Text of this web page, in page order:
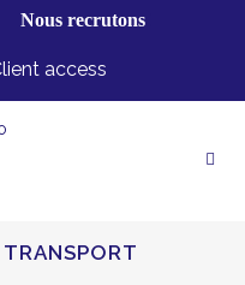
Nous recrutons
access